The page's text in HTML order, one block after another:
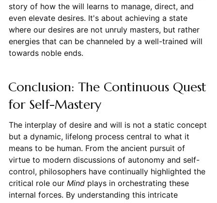
story of how the will learns to manage, direct, and
even elevate desires. It's about achieving a state
where our desires are not unruly masters, but rather
energies that can be channeled by a well-trained will
towards noble ends.
Conclusion: The Continuous Quest
for Self-Mastery
The interplay of desire and will is not a static concept
but a dynamic, lifelong process central to what it
means to be human. From the ancient pursuit of
virtue to modern discussions of autonomy and self-
control, philosophers have continually highlighted the
critical role our Mindplays in orchestrating these
internal forces. By understanding this intricate